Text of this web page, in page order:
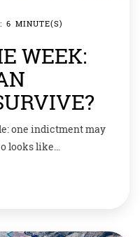
6 MINUTE(S)
WEEK:
one indictment may
looks like
Last week, former
Trump was
It […]